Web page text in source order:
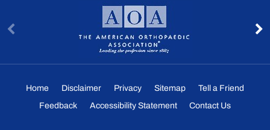
Home Disclaimer Privacy Sitemap
Tell a Friend
Feedback
Accessibility Statement Contact Us